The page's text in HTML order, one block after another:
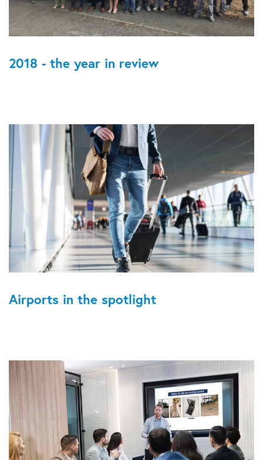
2018 - the year in review
Airports in the spotlight